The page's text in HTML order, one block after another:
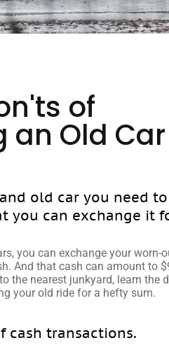
of
an Old
old car you need
you can exchange it
you can exchange your worn-
And that cash can amount to
the nearest junkyard, learn the
your old ride for a hefty sum.
cash transactions.